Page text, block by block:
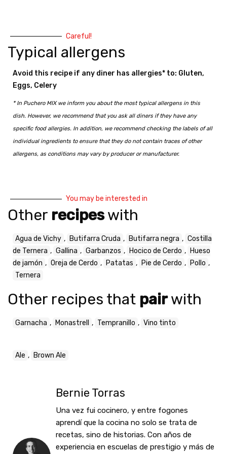
Careful!
Typical allergens
Avoid this recipe if any diner has allergies* to: Gluten,
Eggs, Celery
* In Puchero MIX we inform you about the most typical allergens in this
dish. However, we recommend that you ask all diners if they have any
specific food allergies. In addition, we recommend checking the labels of all
individual ingredients to ensure that they do not contain traces of other
allergens, as conditions may vary by producer or manufacturer.
You may be interested in
Other recipeswith
Agua de Vichy , Butifarra Cruda , Butifarra negra , Costilla
de Ternera , Gallina , Garbanzos , Hocico de Cerdo , Hueso
de jamón , Oreja de Cerdo , Patatas , Pie de Cerdo , Pollo ,
Ternera
Other recipes that pairwith
Garnacha , Monastrell , Tempranillo , Vino tinto
Ale , Brown Ale
Bernie Torras
Una vez fui cocinero, y entre fogones
aprendí que la cocina no solo se trata de
recetas, sino de historias. Con años de
experiencia en escuelas de prestigio y más de